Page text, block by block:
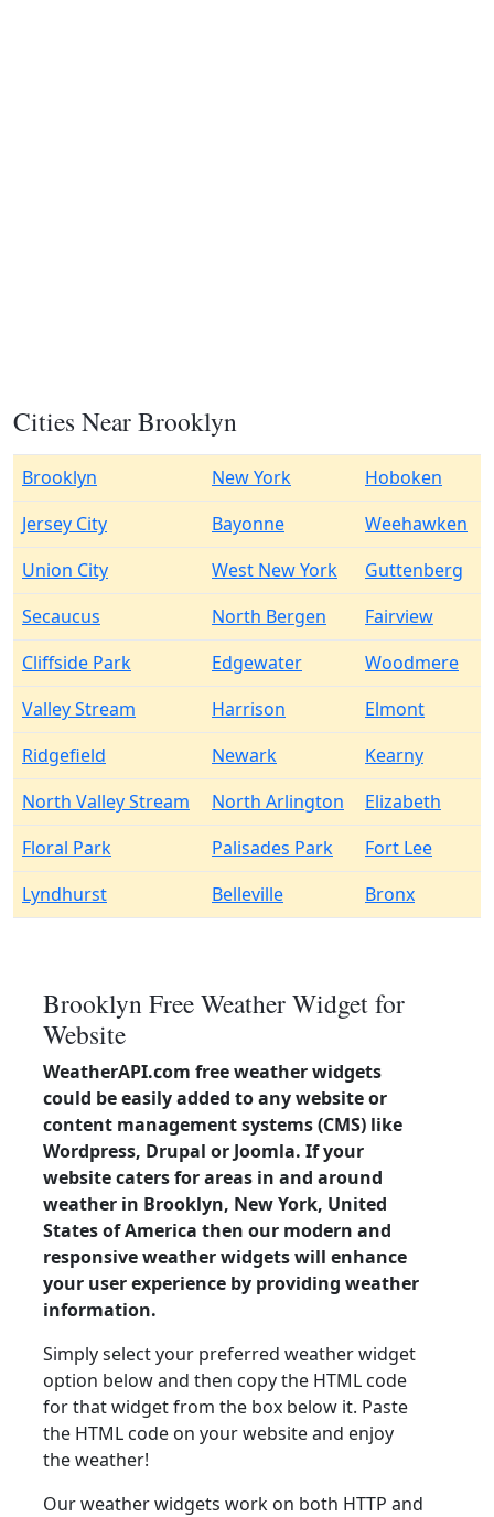
Cities Near Brooklyn
Brooklyn New York
Hoboken
Jersey City
Bayonne
Weehawken
Union City
West New York
Guttenberg
Secaucus
North Bergen
Fairview
Cliffside Park
Edgewater
Woodmere
Valley Stream
Harrison
Elmont
Ridgefield
Newark
Kearny
North Valley Stream
North Arlington
Elizabeth
Floral Park
Palisades Park
Fort Lee
Lyndhurst
Belleville Bronx
Brooklyn Free Weather Widget for
Website
WeatherAPI.com free weather widgets
could be easily added to any website or
content management systems (CMS) like
Wordpress, Drupal or Joomla. If your
website caters for areas in and around
weather in Brooklyn, New York, United
States of America then our modern and
responsive weather widgets will enhance
your user experience by providing weather
information.
Simply select your preferred weather widget
option below and then copy the HTML code
for that widget from the box below it. Paste
the HTML code on your website and enjoy
the weather!
Our weather widgets work on both HTTP and